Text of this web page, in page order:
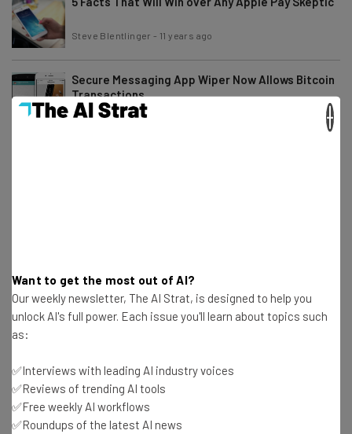
Steve Blentlinger - 11 years ago
Secure Messaging App Wiper Now Allows Bitcoin
Transactions
Josiah Motley- 11 years ago
A Market Lesson for Photo Storage Startups
The IT Team is Your Company’s Secret Weapon
Christopher Beck -12 years ago
Want to get the most out of AI?
Our weekly newsletter, The AI Strat, is designed to help you
unlock AI's full power. Each issue you'll learn about topics such
as:
✅Interviews with leading AI industry voices
✅Reviews of trending AI tools
✅Free weekly AI workflows
✅Roundups of the latest AI news